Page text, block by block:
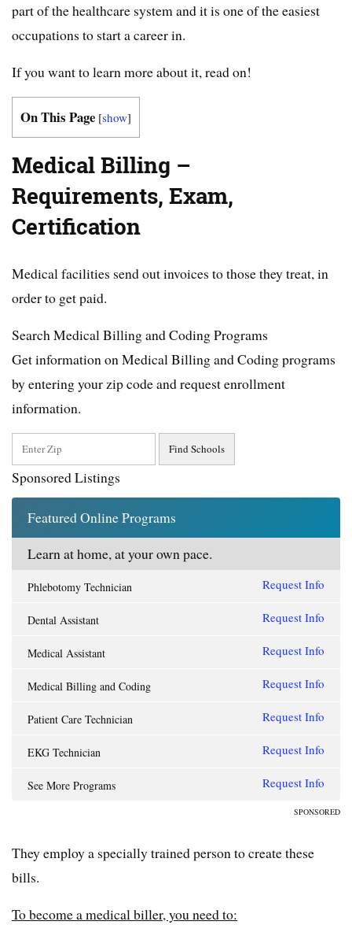
part of the healthcare system and it is one of the easiest
occupations to start a career in.
If you want to learn more about it, read on!
On This Page [show]
Medical Billing –
Requirements, Exam,
Certification
Medical facilities send out invoices to those they treat, in
order to get paid.
Search Medical Billing and Coding Programs
Get information on Medical Billing and Coding programs
by entering your zip code and request enrollment
information.
Sponsored Listings
Featured Online Programs
Learn at home, at your own pace.
Phlebotomy Technician Request Info
Dental Assistant Request Info
Medical Assistant Request Info
Medical Billing and Coding Request Info
Patient Care Technician Request Info
EKG Technician Request Info
See More Programs Request Info
SPONSORED
They employ a specially trained person to create these
bills.
To become a medical biller, you need to: